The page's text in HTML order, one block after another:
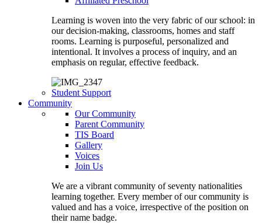
Learning is woven into the very fabric of our school: in
our decision-making, classrooms, homes and staff
rooms. Learning is purposeful, personalized and
intentional. It involves a process of inquiry, and an
emphasis on regular, effective feedback.
Student Support
Community
Our Community
Parent Community
TIS Board
Gallery
Voices
Join Us
We are a vibrant community of seventy nationalities
learning together. Every member of our community is
valued and has a voice, irrespective of the position on
their name badge.